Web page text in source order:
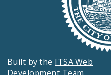
Built by the ITSA Web
Development Team